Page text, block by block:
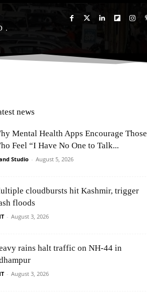
news
Mental Health Apps Encourage Those
Feel “I Have No One to Talk...
Studio - August 5, 2026
cloudbursts hit Kashmir, trigger
floods
- August 3, 2026
rains halt traffic on NH-44 in
- August 3, 2026